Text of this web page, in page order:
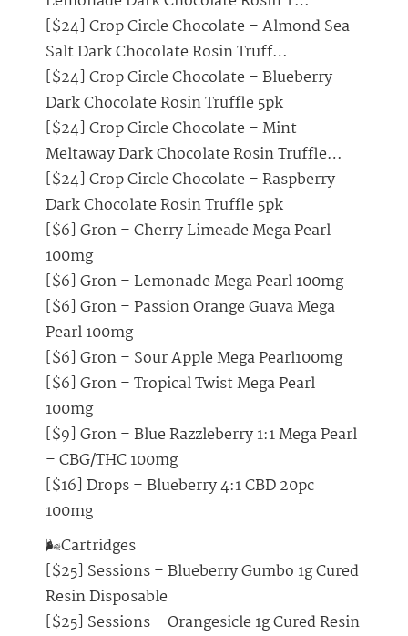
[$24] Crop Circle Chocolate – Almond Sea
Salt Dark Chocolate Rosin Truff…
[$24] Crop Circle Chocolate – Blueberry
Dark Chocolate Rosin Truffle 5pk
[$24] Crop Circle Chocolate – Mint
Meltaway Dark Chocolate Rosin Truffle…
[$24] Crop Circle Chocolate – Raspberry
Dark Chocolate Rosin Truffle 5pk
[$6] Gron – Cherry Limeade Mega Pearl
100mg
[$6] Gron – Lemonade Mega Pearl 100mg
[$6] Gron – Passion Orange Guava Mega
Pearl 100mg
[$6] Gron – Sour Apple Mega Pearl100mg
[$6] Gron – Tropical Twist Mega Pearl
100mg
[$9] Gron – Blue Razzleberry 1:1 Mega Pearl
– CBG/THC 100mg
[$16] Drops – Blueberry 4:1 CBD 20pc
100mg
🌬️Cartridges
[$25] Sessions – Blueberry Gumbo 1g Cured
Resin Disposable
[$25] Sessions – Orangesicle 1g Cured Resin